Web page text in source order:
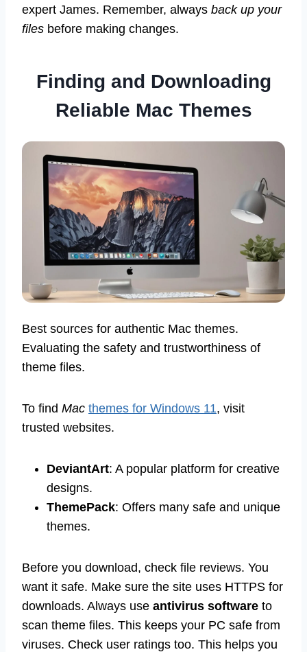
expert James. Remember, always back up your
files before making changes.
Finding and Downloading
Reliable Mac Themes
Best sources for authentic Mac themes.
Evaluating the safety and trustworthiness of
theme files.
To find Mac themes for Windows 11, visit
trusted websites.
DeviantArt: A popular platform for creative
designs.
ThemePack: Offers many safe and unique
themes.
Before you download, check file reviews. You
want it safe. Make sure the site uses HTTPS for
downloads. Always use antivirus software to
scan theme files. This keeps your PC safe from
viruses. Check user ratings too. This helps you